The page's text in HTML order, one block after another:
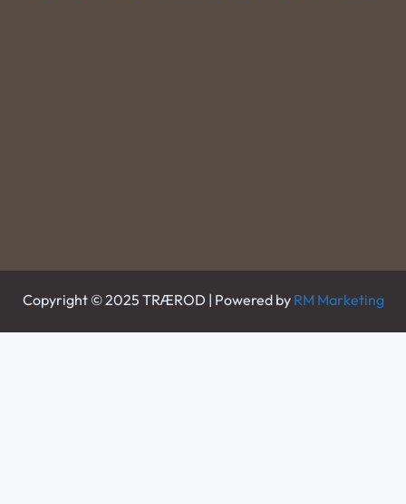
Copyright © 2025 TRÆROD | Powered by RM Marketing